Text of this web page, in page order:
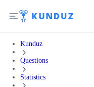
Kunduz
Questions
Statistics